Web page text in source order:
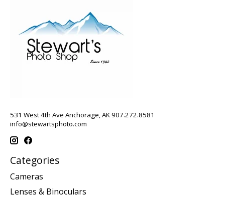
531 West 4th Ave Anchorage, AK 907.272.8581
info@stewartsphoto.com
Categories
Cameras
Lenses & Binoculars